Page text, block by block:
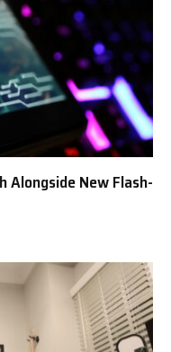
Alongside New Flash-